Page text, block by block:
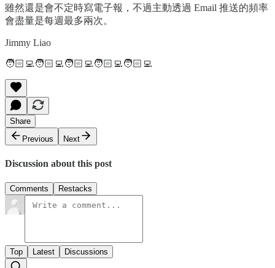
雖然還是會不定時寫電子報，不過主動透過 Email 推送的頻率
會盡量是每週最多兩次。
Jimmy Liao
🧑🏻‍💻🧑🏻‍💻🧑🏻‍💻🧑🏻‍💻🧑🏻‍💻
Share
Previous
Next
Discussion about this post
Comments Restacks
Top Latest Discussions